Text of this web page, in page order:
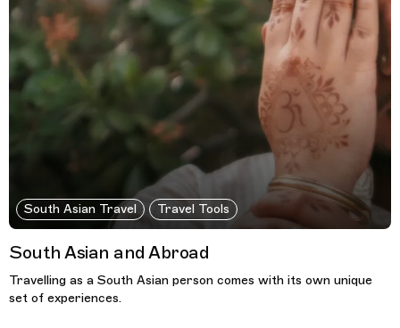
South Asian Travel Travel Tools
South Asian and Abroad
Travelling as a South Asian person comes with its own unique
set of experiences.